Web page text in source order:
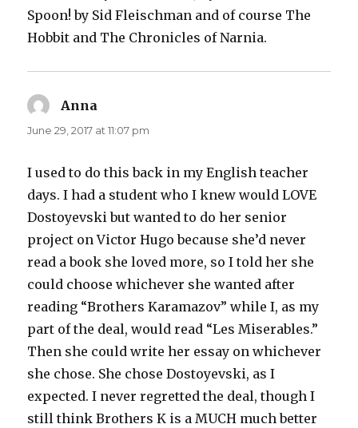
Spoon! by Sid Fleischman and of course The
Hobbit and The Chronicles of Narnia.
Anna
June 29, 2017 at 11:07 pm
I used to do this back in my English teacher
days. I had a student who I knew would LOVE
Dostoyevski but wanted to do her senior
project on Victor Hugo because she’d never
read a book she loved more, so I told her she
could choose whichever she wanted after
reading “Brothers Karamazov” while I, as my
part of the deal, would read “Les Miserables.”
Then she could write her essay on whichever
she chose. She chose Dostoyevski, as I
expected. I never regretted the deal, though I
still think Brothers K is a MUCH much better